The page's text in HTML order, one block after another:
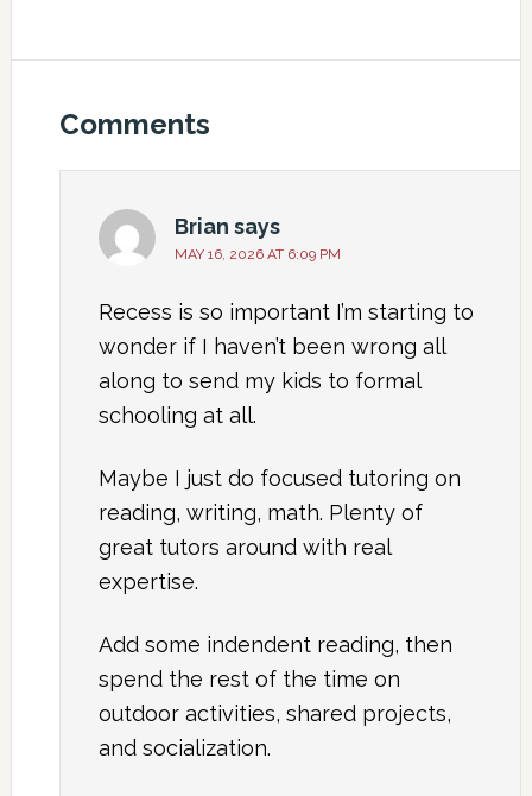
Comments
Brian says
MAY 16, 2026 AT 6:09 PM
Recess is so important I’m starting to
wonder if I haven’t been wrong all
along to send my kids to formal
schooling at all.
Maybe I just do focused tutoring on
reading, writing, math. Plenty of
great tutors around with real
expertise.
Add some indendent reading, then
spend the rest of the time on
outdoor activities, shared projects,
and socialization.